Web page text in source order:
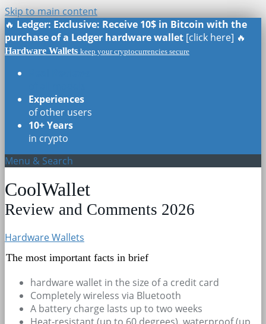
Skip to main content
🔥 Ledger: Exclusive: Receive 10$ in Bitcoin with the
purchase of a Ledger hardware wallet [click here] 🔥
Hardware Wallets keep your cryptocurrencies secure
Experiences
of other users
10+ Years
in crypto
Menu & Search
CoolWallet
Review and Comments 2026
Hardware Wallets
The most important facts in brief
hardware wallet in the size of a credit card
Completely wireless via Bluetooth
A battery charge lasts up to two weeks